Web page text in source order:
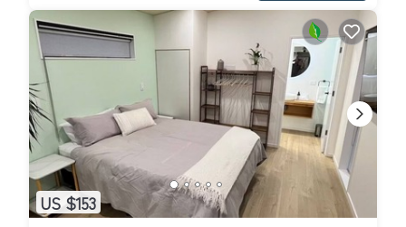
US $153